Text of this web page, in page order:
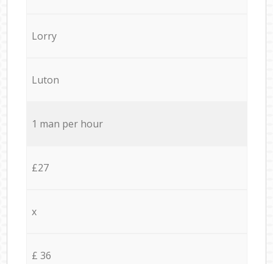
Lorry
Luton
1 man per hour
£27
x
£ 36